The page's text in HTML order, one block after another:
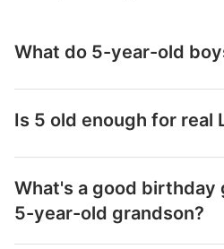
What do 5-year-old
Is 5 old enough for real
What's a good
5-year-old grandson?